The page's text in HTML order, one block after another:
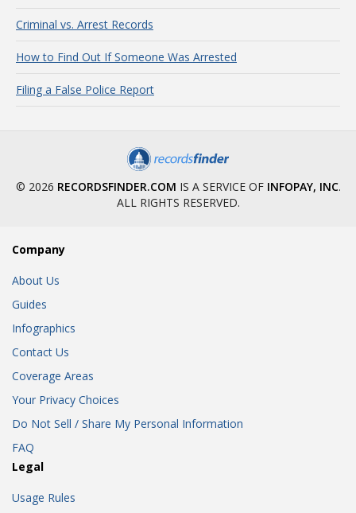
Criminal vs. Arrest Records
How to Find Out If Someone Was Arrested
Filing a False Police Report
© 2026 RECORDSFINDER.COM IS A SERVICE OF INFOPAY, INC.
ALL RIGHTS RESERVED.
Company
About Us
Guides
Infographics
Contact Us
Coverage Areas
Your Privacy Choices
Do Not Sell / Share My Personal Information
FAQ
Legal
Usage Rules